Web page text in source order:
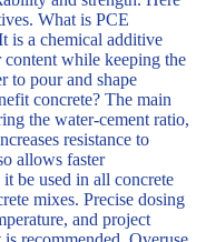
What is PCE
is a chemical additive
content while keeping the
to pour and shape
concrete? The main
the water-cement ratio,
resistance to
allows faster
be used in all concrete
mixes. Precise dosing
and project